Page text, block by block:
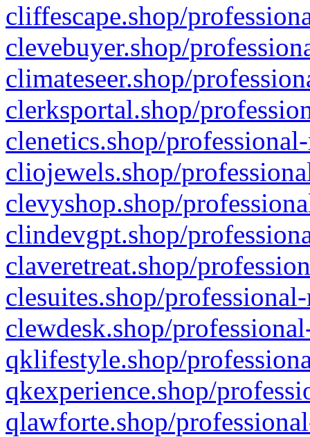
cliffescape.shop/
clevebuyer.shop/
climateseer.shop/
clerksportal.shop/
clenetics.shop/
cliojewels.shop/
clevyshop.shop/
clindevgpt.shop/
claveretreat.shop/
clesuites.shop/
clewdesk.shop/
qklifestyle.shop/
qkexperience.shop/
qlawforte.shop/